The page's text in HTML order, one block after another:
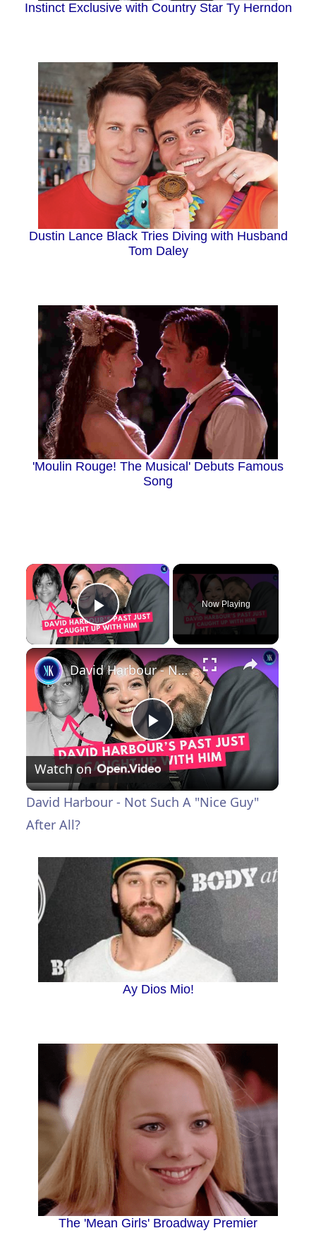
Instinct Exclusive with Country Star Ty Herndon
Dustin Lance Black Tries Diving with Husband
Tom Daley
'Moulin Rouge! The Musical' Debuts Famous
Song
×
Play Video
Now Playing
×
P
y
V
d
David Harbour - Not Such A "Nice Guy" After All?
Watch on
David Harbour - Not Such A "Nice Guy"
After All?
Ay Dios Mio!
The 'Mean Girls' Broadway Premier